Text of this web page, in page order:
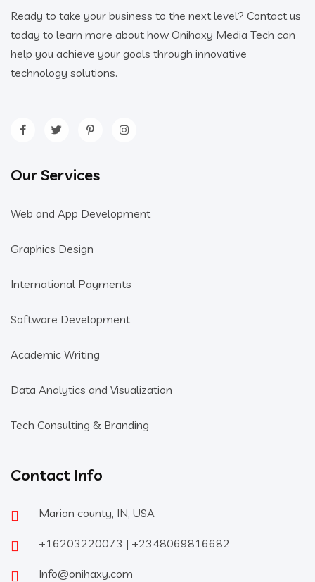
Ready to take your business to the next level? Contact us
today to learn more about how Onihaxy Media Tech can
help you achieve your goals through innovative
technology solutions.
Our Services
Web and App Development
Graphics Design
International Payments
Software Development
Academic Writing
Data Analytics and Visualization
Tech Consulting & Branding
Contact Info
Marion county, IN, USA
+16203220073 | +2348069816682
Info@onihaxy.com